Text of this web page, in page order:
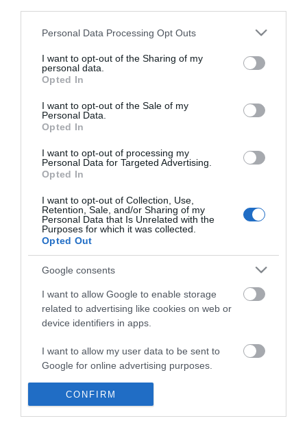
Please note that this website/app uses one or more Google
not limited to your visit or usage behaviour. You may click to
grant or deny consent to Google and its third-party tags to
use your data for below specified purposes in below Google
consent section.
Personal Data Processing Opt Outs
I want to opt-out of the Sharing of my
personal data.
Opted In
I want to opt-out of the Sale of my
Personal Data.
Opted In
I want to opt-out of processing my
Personal Data for Targeted Advertising.
Opted In
I want to opt-out of Collection, Use,
Retention, Sale, and/or Sharing of my
Personal Data that Is Unrelated with the
Purposes for which it was collected.
Opted Out
Google consents
I want to allow Google to enable storage
related to advertising like cookies on web or
device identifiers in apps.
I want to allow my user data to be sent to
Google for online advertising purposes.
I want to allow Google to send me
personalized advertising.
CONFIRM
Weddings
Visit Mid Wales